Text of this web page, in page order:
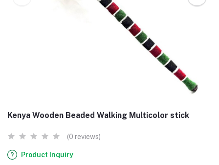
Kenya Wooden Beaded Walking Multicolor stick
(0 reviews)
Product Inquiry